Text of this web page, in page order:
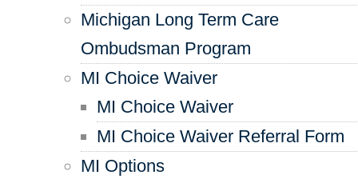
Michigan Long Term Care
Ombudsman Program
MI Choice Waiver
MI Choice Waiver
MI Choice Waiver Referral Form
MI Options